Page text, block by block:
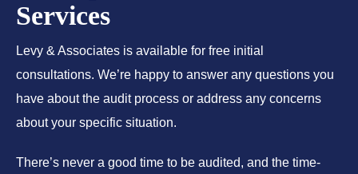
Services
Levy & Associates is available for free initial
consultations. We’re happy to answer any questions you
have about the audit process or address any concerns
about your specific situation.
There’s never a good time to be audited, and the time-